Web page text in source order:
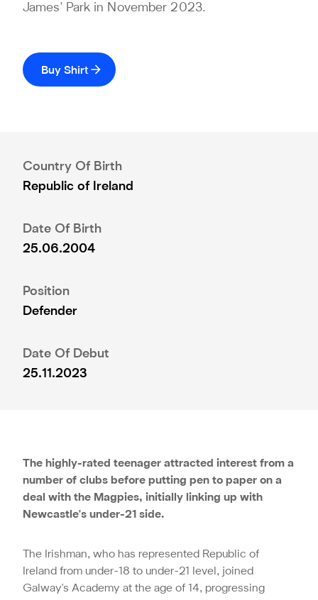
James' Park in November 2023.
Buy Shirt
Country Of Birth
Republic of Ireland
Date Of Birth
25.06.2004
Position
Defender
Date Of Debut
25.11.2023
The highly-rated teenager attracted interest from a
number of clubs before putting pen to paper on a
deal with the Magpies, initially linking up with
Newcastle's under-21 side.
The Irishman, who has represented Republic of
Ireland from under-18 to under-21 level, joined
Galway's Academy at the age of 14, progressing